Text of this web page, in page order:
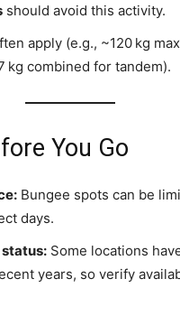
should avoid this activity.
apply (e.g., ~120 kg
kg combined for tandem).
You Go
Bungee spots can be
days.
Some locations
years, so verify